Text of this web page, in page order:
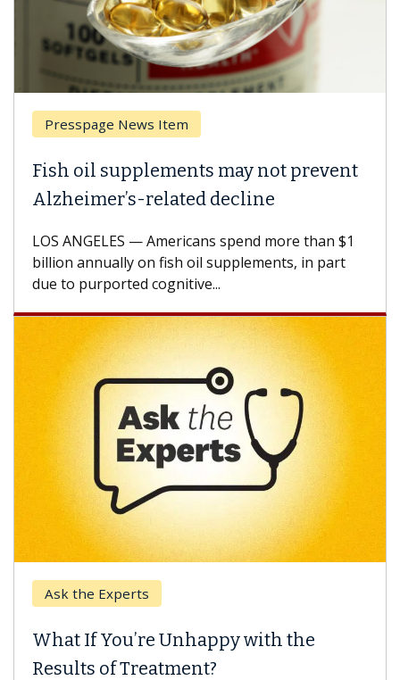
Presspage News Item
Fish oil supplements may not prevent
Alzheimer’s-related decline
LOS ANGELES — Americans spend more than $1
billion annually on fish oil supplements, in part
due to purported cognitive...
Ask the Experts
What If You’re Unhappy with the
Results of Treatment?